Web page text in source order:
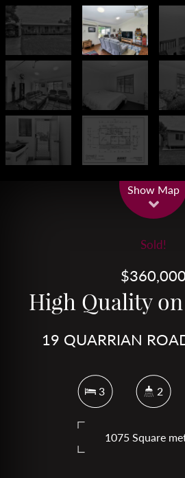
Show Map
Sold!
$360,000
High Quality
19 QUARRIAN
3 2
1075 Square